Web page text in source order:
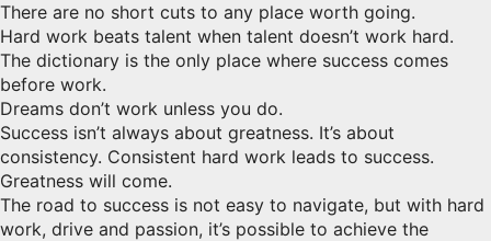
There are no short cuts to any place worth going.
Hard work beats talent when talent doesn’t work hard.
The dictionary is the only place where success comes
before work.
Dreams don’t work unless you do.
Success isn’t always about greatness. It’s about
consistency. Consistent hard work leads to success.
Greatness will come.
The road to success is not easy to navigate, but with hard
work, drive and passion, it’s possible to achieve the